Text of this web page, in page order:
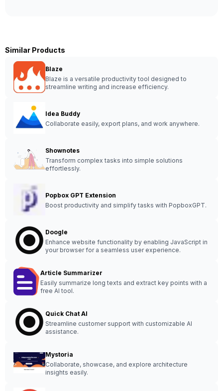
Similar Products
Blaze
Blaze is a versatile productivity tool designed to
streamline writing and increase efficiency.
Idea Buddy
Collaborate easily, export plans, and work anywhere.
Shownotes
Transform complex tasks into simple solutions
effortlessly.
Popbox GPT Extension
Boost productivity and simplify tasks with PopboxGPT.
Doogle
Enhance website functionality by enabling JavaScript in
your browser for a seamless user experience.
Article Summarizer
Easily summarize long texts and extract key points with a
free AI tool.
Quick Chat AI
Streamline customer support with customizable AI
assistance.
Mystoria
Collaborate, showcase, and explore architecture
insights easily.